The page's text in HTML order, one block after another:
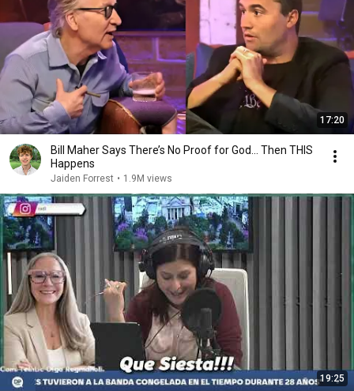
17:20
Bill Maher Says There’s No Proof for God... Then THIS
Happens
Jaiden Forrest • 1.9M views
19:25